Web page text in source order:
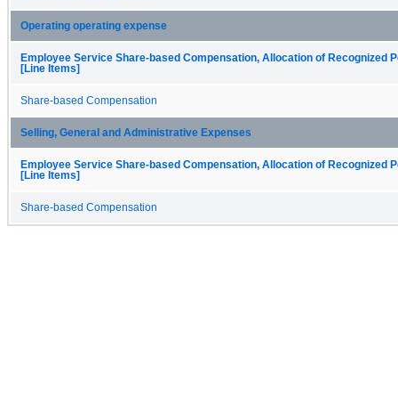
Operating operating expense
Employee Service Share-based Compensation, Allocation of Recognized
[Line Items]
Share-based Compensation
Selling, General and Administrative Expenses
Employee Service Share-based Compensation, Allocation of Recognized
[Line Items]
Share-based Compensation